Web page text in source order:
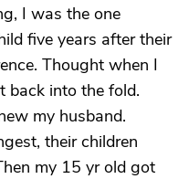
I was the one
five years after their
Thought when I
back into the fold.
my husband.
their children
my 15 yr old got